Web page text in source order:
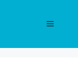
Menu